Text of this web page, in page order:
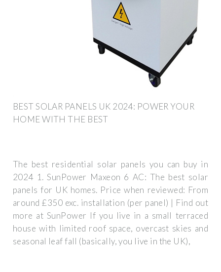
BEST SOLAR PANELS UK 2024: POWER YOUR
HOME WITH THE BEST
The best residential solar panels you can buy in
2024 1. SunPower Maxeon 6 AC: The best solar
panels for UK homes. Price when reviewed: From
around £350 exc. installation (per panel) | Find out
more at SunPower If you live in a small terraced
house with limited roof space, overcast skies and
seasonal leaf fall (basically, you live in the UK),